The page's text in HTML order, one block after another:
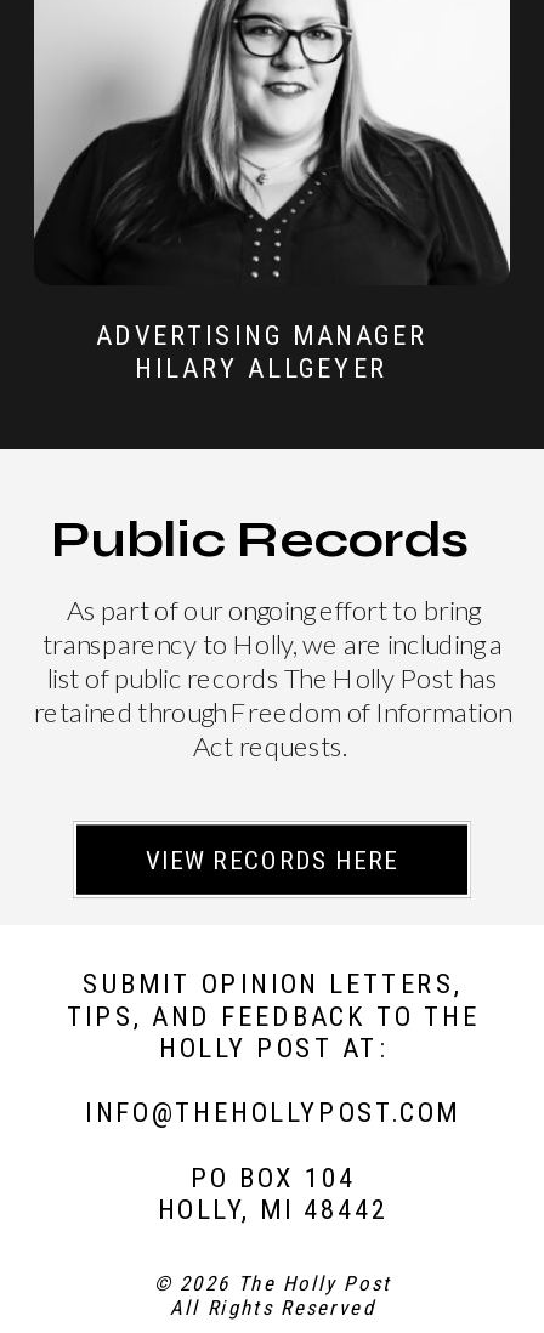
ADVERTISING MANAGER
HILARY ALLGEYER
As part of our ongoing effort to bring
transparency to Holly, we are including a
list of public records The Holly Post has
retained through Freedom of Information
Act requests.
Public Records
VIEW RECORDS HERE
SUBMIT OPINION LETTERS,
TIPS, AND FEEDBACK TO THE
HOLLY POST AT:
INFO@THEHOLLYPOST.COM
PO BOX 104
HOLLY, MI 48442
© 2026 The Holly Post
All Rights Reserved